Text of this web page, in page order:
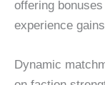
offering
experience
Dynamic